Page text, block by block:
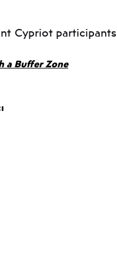
Cypriot participants
a Buffer Zone